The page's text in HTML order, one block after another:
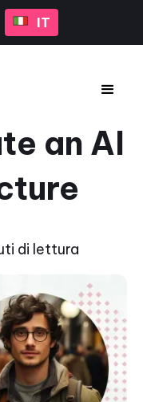
IT
an AI
di lettura